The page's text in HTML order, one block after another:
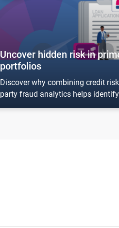
Uncover hidden risk in
portfolios
Discover why combining credit
party fraud analytics helps